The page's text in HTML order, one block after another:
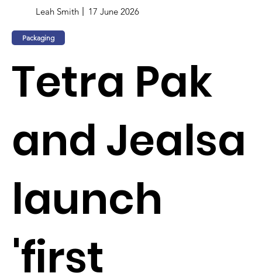
Leah Smith 17 June 2026
Packaging
Tetra Pak
and Jealsa
launch
'first